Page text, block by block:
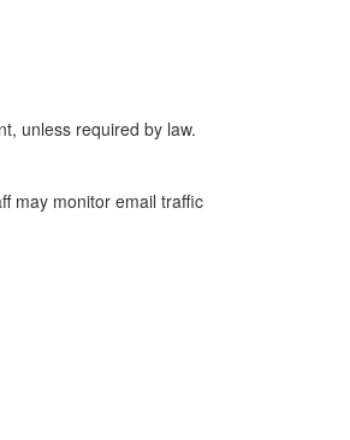
unless required by law.
may monitor email traffic